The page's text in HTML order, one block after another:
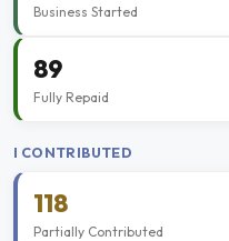
Business Started
89
Fully Repaid
I CONTRIBUTED
118
Partially Contributed